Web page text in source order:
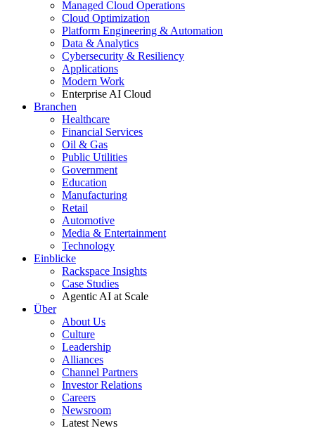
Managed Cloud Operations
Cloud Optimization
Platform Engineering & Automation
Data & Analytics
Cybersecurity & Resiliency
Applications
Modern Work
Enterprise AI Cloud
Branchen
Healthcare
Financial Services
Oil & Gas
Public Utilities
Government
Education
Manufacturing
Retail
Automotive
Media & Entertainment
Technology
Einblicke
Rackspace Insights
Case Studies
Agentic AI at Scale
Über
About Us
Culture
Leadership
Alliances
Channel Partners
Investor Relations
Careers
Newsroom
Latest News